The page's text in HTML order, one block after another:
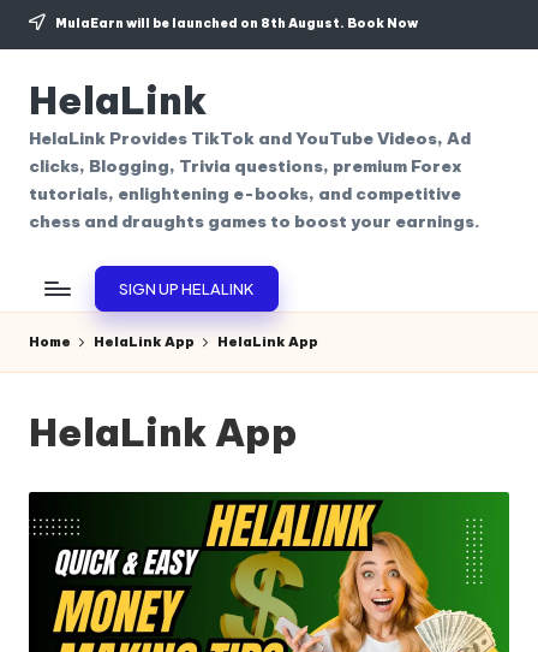
Skip
content
MulaEarn will be launched on 8th August. Book Now
HelaLink
HelaLink Provides TikTok and YouTube Videos, Ad
clicks, Blogging, Trivia questions, premium Forex
tutorials, enlightening e-books, and competitive
chess and draughts games to boost your earnings.
SIGN UP HELALINK
Home HelaLink App HelaLink App
HelaLink App